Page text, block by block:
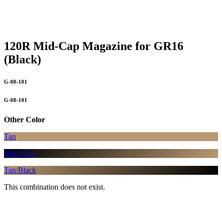
120R Mid-Cap Magazine for GR16
(Black)
G-08-101
G-08-101
Other Color
Tan
Black/Tan
Tan/Black
This combination does not exist.